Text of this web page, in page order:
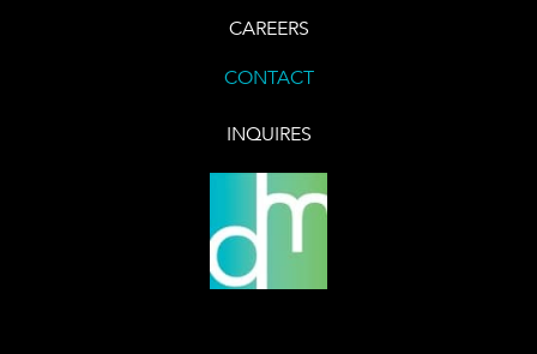
CAREERS
CONTACT
INQUIRES